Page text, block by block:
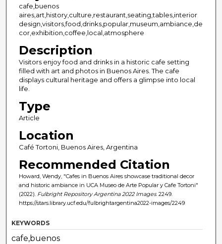
cafe,buenos
aires,art,history,culture,restaurant,seating,tables,interior
design,visitors,food,drinks,popular,museum,ambiance,de
cor,exhibition,coffee,local,atmosphere
Description
Visitors enjoy food and drinks in a historic cafe setting
filled with art and photos in Buenos Aires. The cafe
displays cultural heritage and offers a glimpse into local
life.
Type
Article
Location
Café Tortoni, Buenos Aires, Argentina
Recommended Citation
Howard, Wendy, "Cafes in Buenos Aires showcase traditional decor
and historic ambiance in UCA Museo de Arte Popular y Cafe Tortoni"
(2022). Fulbright Repository Argentina 2022 Images. 2249.
https://stars.library.ucf.edu/fulbrightargentina2022-images/2249
KEYWORDS
cafe,buenos